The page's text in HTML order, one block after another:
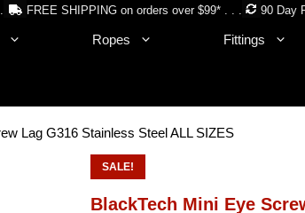
FREE SHIPPING on orders over $99* . . . 90 Day
Ropes Fittings
Lag G316 Stainless Steel ALL SIZES
SALE!
BlackTech Mini Eye